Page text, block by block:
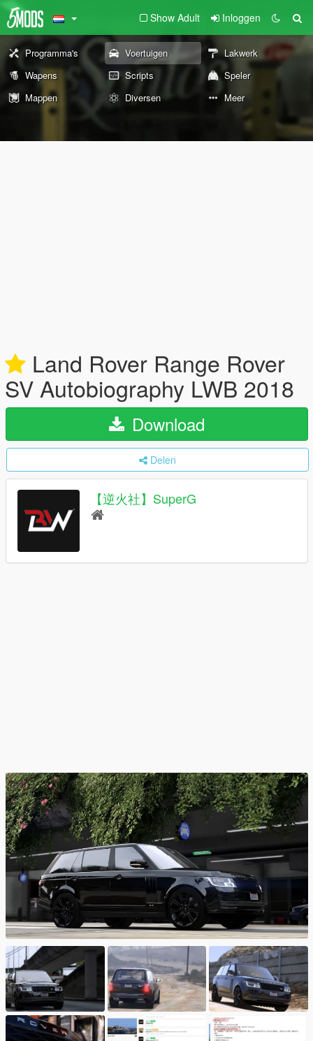
Show Adult Inloggen
Programma's Voertuigen
Lakwerk
Wapens
Scripts
Speler
Mappen
Diversen Meer
Land Rover Range Rover
SV Autobiography LWB 2018
Download
Delen
【逆火社】SuperG